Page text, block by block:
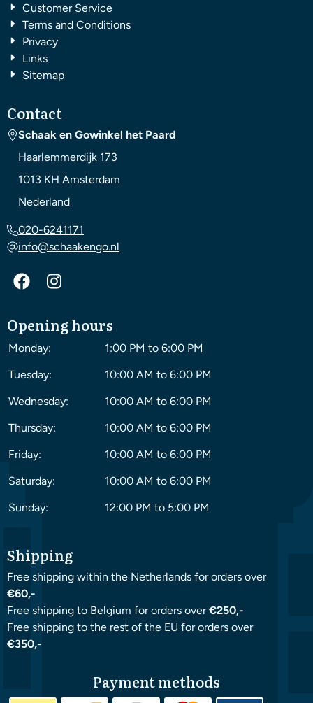
Customer Service
Terms and Conditions
Privacy
Links
Sitemap
Contact
Schaak en Gowinkel het Paard
Haarlemmerdijk 173
1013 KH Amsterdam
Nederland
020-6241171
info@schaakengo.nl
Opening hours
Monday:
1:00 PM to 6:00 PM
Tuesday:
10:00 AM to 6:00 PM
Wednesday:
10:00 AM to 6:00 PM
Thursday:
10:00 AM to 6:00 PM
Friday:
10:00 AM to 6:00 PM
Saturday:
10:00 AM to 6:00 PM
Sunday:
12:00 PM to 5:00 PM
Shipping
Free shipping within the Netherlands for orders over
€60,-
Free shipping to Belgium for orders over€250,-
Free shipping to the rest of the EU for orders over
€350,-
Payment methods